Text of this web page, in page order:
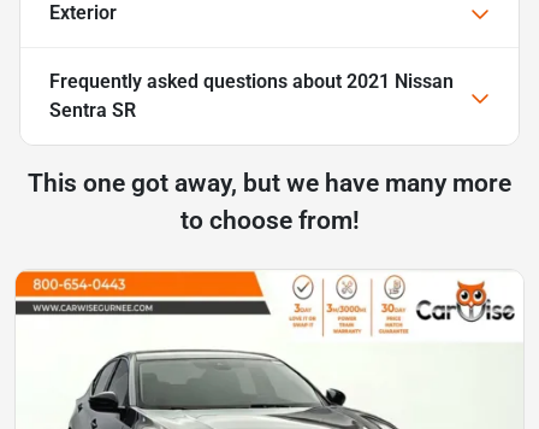
Exterior
Frequently asked questions about 2021 Nissan
Sentra SR
This one got away, but we have many more
to choose from!